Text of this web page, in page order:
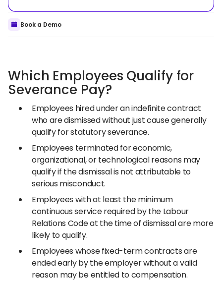
Book a Demo
Which Employees Qualify for
Severance Pay?
Employees hired under an indefinite contract
who are dismissed without just cause generally
qualify for statutory severance.
Employees terminated for economic,
organizational, or technological reasons may
qualify if the dismissal is not attributable to
serious misconduct.
Employees with at least the minimum
continuous service required by the Labour
Relations Code at the time of dismissal are more
likely to qualify.
Employees whose fixed-term contracts are
ended early by the employer without a valid
reason may be entitled to compensation.